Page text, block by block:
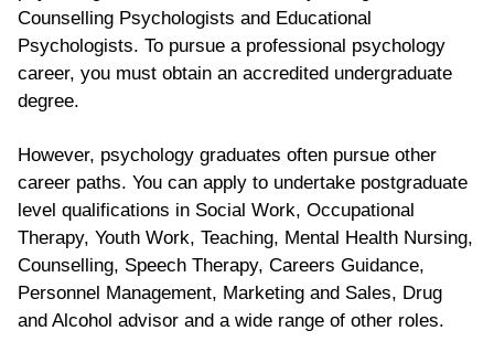
Counselling Psychologists and Educational
Psychologists. To pursue a professional psychology
career, you must obtain an accredited undergraduate
degree.
However, psychology graduates often pursue other
career paths. You can apply to undertake postgraduate
level qualifications in Social Work, Occupational
Therapy, Youth Work, Teaching, Mental Health Nursing,
Counselling, Speech Therapy, Careers Guidance,
Personnel Management, Marketing and Sales, Drug
and Alcohol advisor and a wide range of other roles.